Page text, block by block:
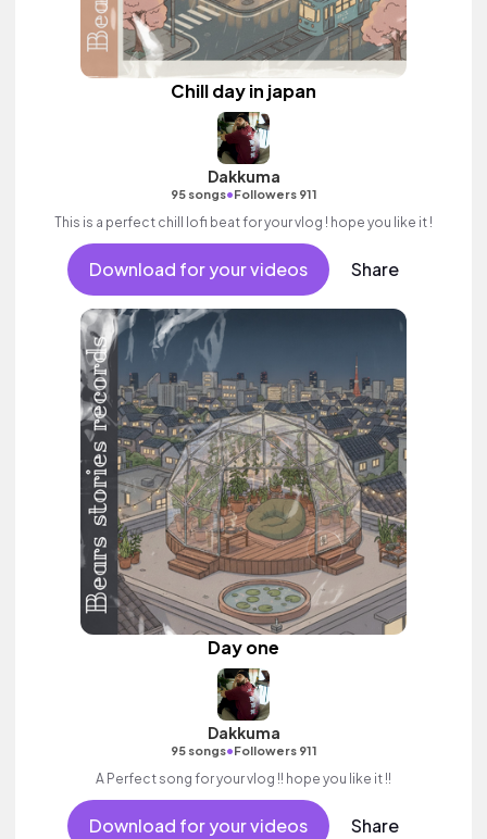
Chill day in japan
Dakkuma
95 songs•Followers 911
This is a perfect chill lofi beat for your vlog ! hope you like it !
Download for your videos Share
Day one
Dakkuma
95 songs•Followers 911
A Perfect song for your vlog !! hope you like it !!
Download for your videos Share